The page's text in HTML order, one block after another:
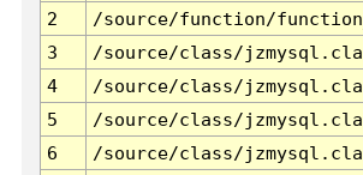
2
/source/function/
3
/source/class/
4
/source/class/
5
/source/class/
6
/source/class/